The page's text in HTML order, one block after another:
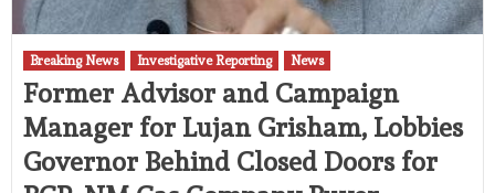
Breaking News Investigative Reporting News
Former Advisor and Campaign
Manager for Lujan Grisham, Lobbies
Governor Behind Closed Doors for